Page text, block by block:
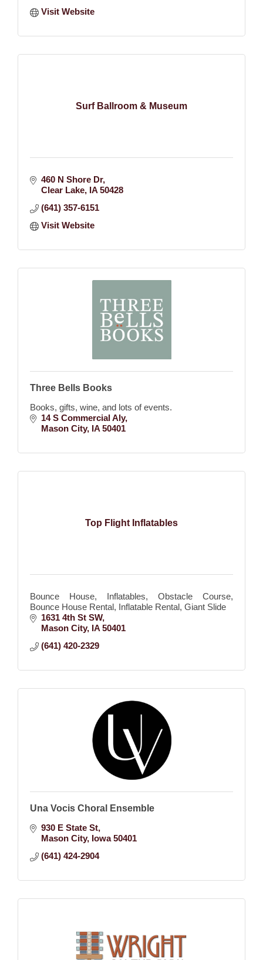
Visit Website
Surf Ballroom & Museum
460 N Shore Dr
Clear Lake IA 50428
(641) 357-6151
Visit Website
Three Bells Books
Books, gifts, wine, and lots of events.
14 S Commercial Aly
Mason City IA 50401
Top Flight Inflatables
Bounce House, Inflatables, Obstacle Course,
Bounce House Rental, Inflatable Rental, Giant Slide
1631 4th St SW
Mason City IA 50401
(641) 420-2329
Una Vocis Choral Ensemble
930 E State St
Mason City Iowa 50401
(641) 424-2904